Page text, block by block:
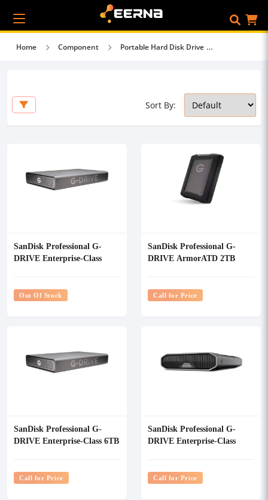
Home Component Portable Hard Disk Drive
Sort By:
SanDisk Professional G-
DRIVE Enterprise-Class
Out Of Stock
SanDisk Professional G-
DRIVE ArmorATD 2TB
Call for Price
SanDisk Professional G-
DRIVE Enterprise-Class 6TB
Call for Price
SanDisk Professional G-
DRIVE Enterprise-Class
Call for Price